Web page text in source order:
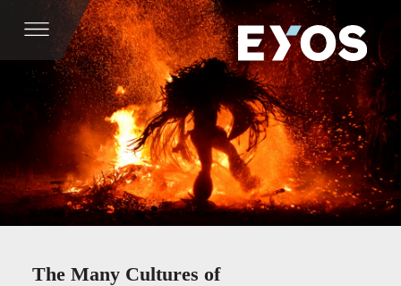
The Many Cultures of